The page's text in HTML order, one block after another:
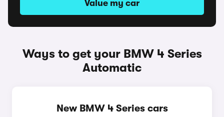
Value my car
Ways to get your BMW 4 Series
Automatic
New BMW 4 Series cars